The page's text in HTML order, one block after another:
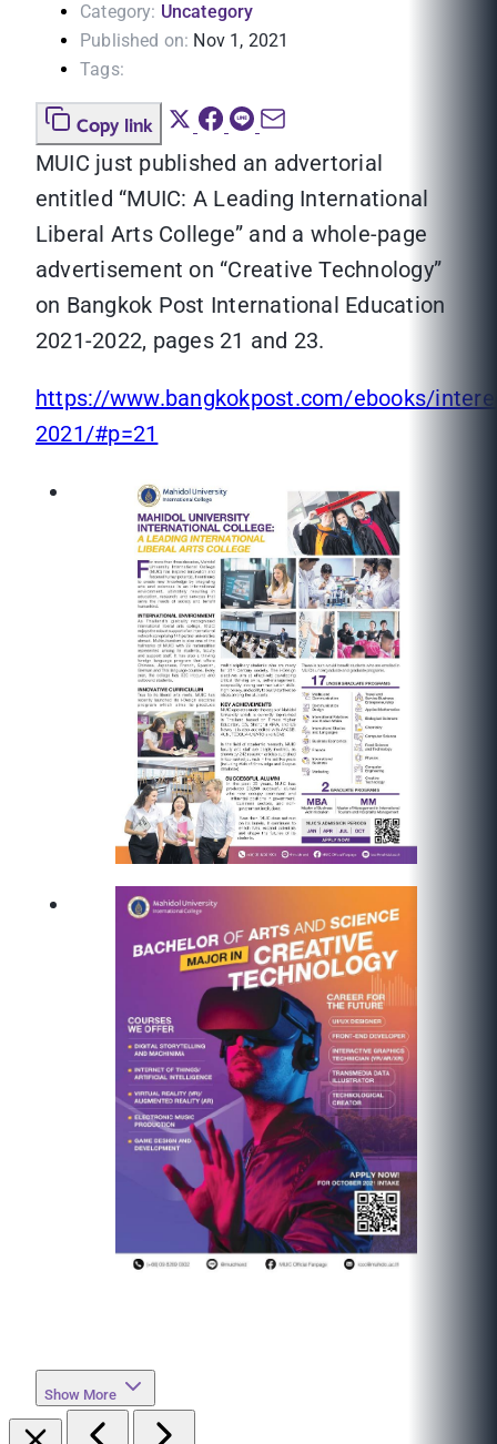
Category: Uncategory
Published on: Nov 1, 2021
Tags:
Copy link
MUIC just published an advertorial
entitled “MUIC: A Leading International
Liberal Arts College” and a whole-page
advertisement on “Creative Technology”
on Bangkok Post International Education
2021-2022, pages 21 and 23.
https://www.bangkokpost.com/ebooks/
2021/#p=21
Show More